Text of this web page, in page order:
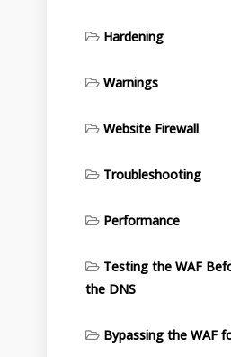
Hardening
Warnings
Website Firewall
Troubleshooting
Performance
Testing the WAF
the DNS
Bypassing the WAF